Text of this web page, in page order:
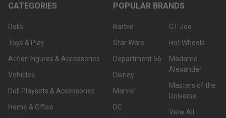
CATEGORIES
Dolls
Toys & Play
Action Figures & Accessories
Vehicles
Doll Playsets & Accessories
Home & Office
POPULAR BRANDS
Barbie
Star Wars
Department 56
Disney
Marvel
DC
G.I. Joe
Hot Wheels
Madame
Alexander
Masters of the
Universe
View All